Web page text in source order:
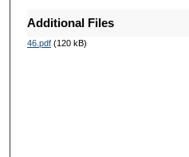
Additional Files
46.pdf(120 kB)